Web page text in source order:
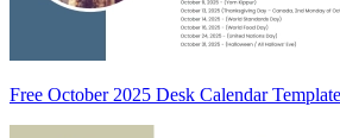
Free October 2025 Desk Calendar Template